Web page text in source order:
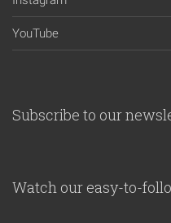
YouTube
Subscribe to our
Watch our easy-to-